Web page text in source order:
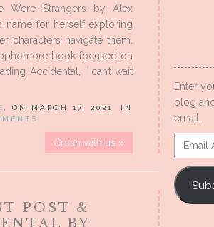
Were Strangers by Alex
name for herself exploring
characters navigate them.
book focused on
Accidental, I can’t wait
, ON MARCH 17, 2021, IN
Crush with us »
POST &
BY
Enter
blog
email.
Email